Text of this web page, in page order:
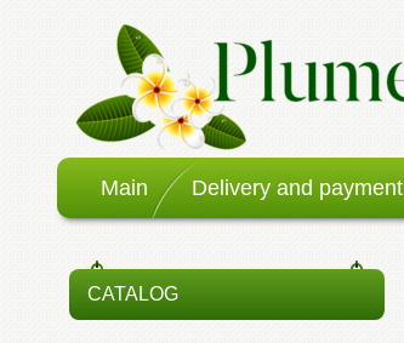
Main Delivery and payment
CATALOG